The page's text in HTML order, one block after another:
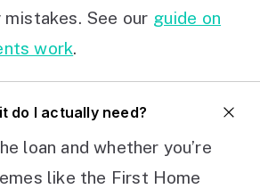
See our guide on
work.
do I actually need?
loan and whether you’re
like the First Home